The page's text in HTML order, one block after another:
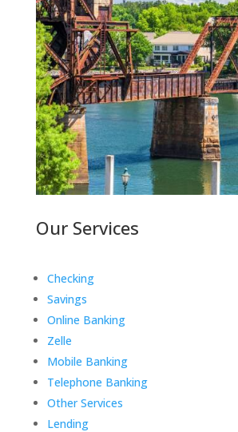
Our Services
Checking
Savings
Online Banking
Zelle
Mobile Banking
Telephone Banking
Other Services
Lending